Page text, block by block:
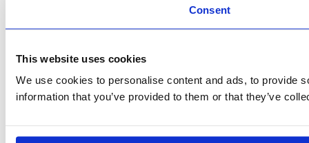
Consent
This website uses cookies
We use cookies to personalise content and ads, to provide
information that you’ve provided to them or that they’ve